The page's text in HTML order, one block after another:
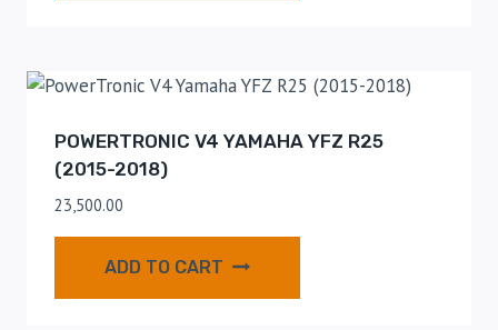
POWERTRONIC V4 YAMAHA YFZ R25
(2015-2018)
23,500.00
ADD TO CART